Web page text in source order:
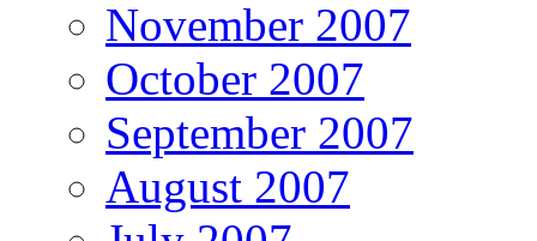
November 2007
October 2007
September 2007
August 2007